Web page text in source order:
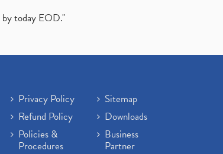
by today EOD."
Privacy Policy
Refund Policy
Policies &
Procedures
Sitemap
Downloads
Business
Partner